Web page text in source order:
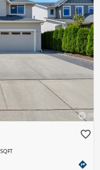
favorite_border
SQFT
directions